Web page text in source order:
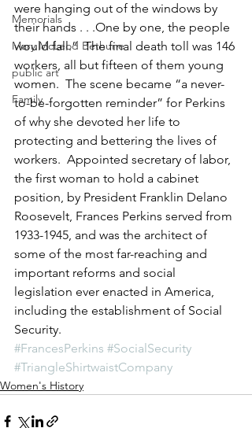
Memorials
Mary McLeod Bethune
public art
Family
were hanging out of the windows by
their hands . . .One by one, the people
would fall.”  The final death toll was 146
workers, all but fifteen of them young
women.  The scene became “a never-
to-be-forgotten reminder” for Perkins
of why she devoted her life to
protecting and bettering the lives of
workers.  Appointed secretary of labor,
the first woman to hold a cabinet
position, by President Franklin Delano
Roosevelt, Frances Perkins served from
1933-1945, and was the architect of
some of the most far-reaching and
important reforms and social
legislation ever enacted in America,
including the establishment of Social
Security.
#FrancesPerkins #SocialSecurity
#TriangleShirtwaistCompany
Women's History